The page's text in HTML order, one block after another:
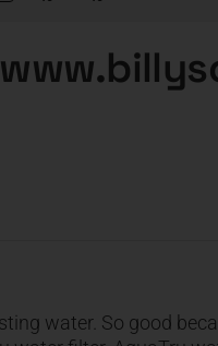
water. So good